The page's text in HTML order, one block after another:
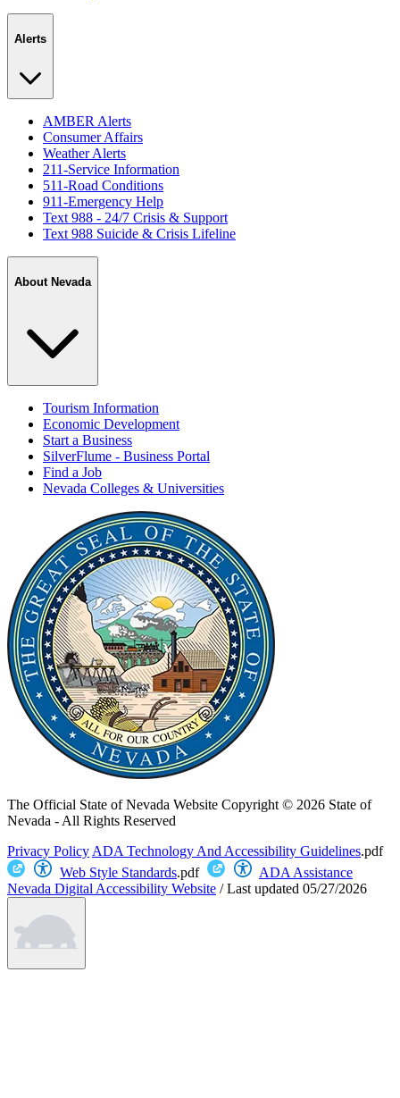
Alerts
AMBER Alerts
Consumer Affairs
Weather Alerts
211-Service Information
511-Road Conditions
911-Emergency Help
Text 988 - 24/7 Crisis & Support
Text 988 Suicide & Crisis Lifeline
About Nevada
Tourism Information
Economic Development
Start a Business
SilverFlume - Business Portal
Find a Job
Nevada Colleges & Universities
The Official State of Nevada Website Copyright © 2026 State of
Nevada - All Rights Reserved
Privacy Policy ADA Technology And Accessibility Guidelines.pdf
Web Style Standards.pdf
ADA Assistance
Nevada Digital Accessibility Website /Last updated 05/27/2026